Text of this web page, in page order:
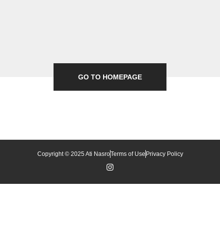
GO TO HOMEPAGE
Copyright © 2025 Ati NasroTerms of Use Privacy Policy